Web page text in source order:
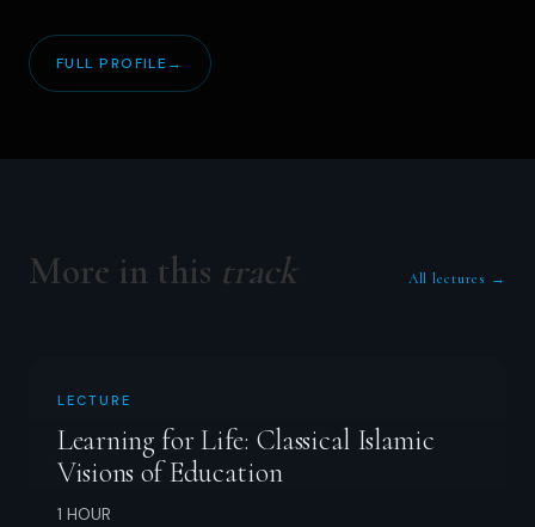
FULL PROFILE→
More in this track All lectures →
LECTURE
Learning for Life: Classical Islamic
Visions of Education
1 HOUR